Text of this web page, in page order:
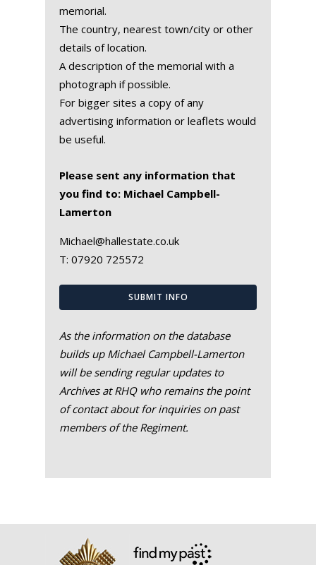
memorial.
The country, nearest town/city or other
details of location.
A description of the memorial with a
photograph if possible.
For bigger sites a copy of any
advertising information or leaflets would
be useful.
Please sent any information that
you find to: Michael Campbell-
Lamerton
Michael@hallestate.co.uk
T: 07920 725572
SUBMIT INFO
As the information on the database
builds up Michael Campbell-Lamerton
will be sending regular updates to
Archives at RHQ who remains the point
of contact about for inquiries on past
members of the Regiment.